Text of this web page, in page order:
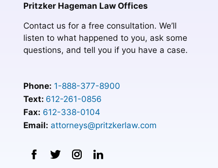
Pritzker Hageman Law Offices
Contact us for a free consultation. We’ll
listen to what happened to you, ask some
questions, and tell you if you have a case.
Phone: 1-888-377-8900
Text: 612-261-0856
Fax: 612-338-0104
Email: attorneys@pritzkerlaw.com